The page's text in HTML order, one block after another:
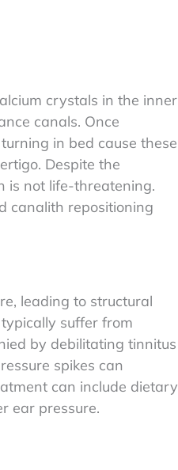
crystals in the inner
canals. Once
in bed cause these
Despite the
is not life-threatening.
canalith repositioning
leading to structural
suffer from
by debilitating tinnitus
spikes can
can include dietary
ear pressure.